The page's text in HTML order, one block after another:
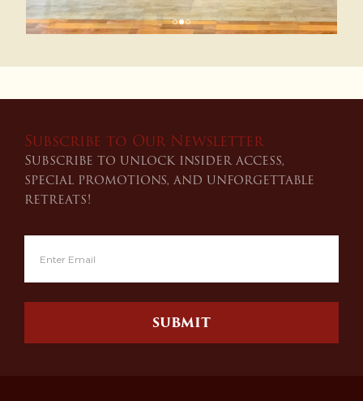
Subscribe to Our Newsletter
Subscribe to unlock insider access,
special promotions, and unforgettable
retreats!
SUBMIT